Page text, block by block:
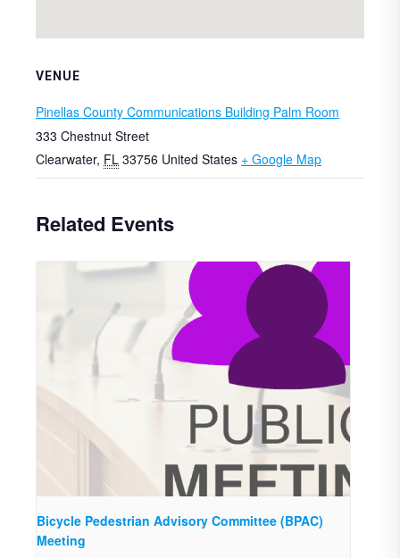
VENUE
Pinellas County Communications Building Palm Room
333 Chestnut Street
Clearwater, FL 33756 United States + Google Map
Related Events
Bicycle Pedestrian Advisory Committee (BPAC)
Meeting